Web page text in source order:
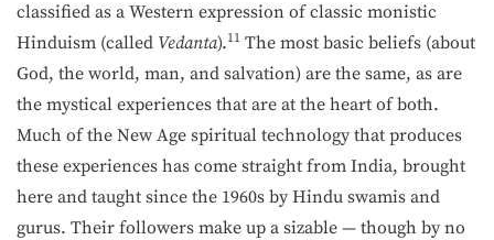
classified as a Western expression of classic monistic
Hinduism (called Vedanta).11 The most basic beliefs (about
God, the world, man, and salvation) are the same, as are
the mystical experiences that are at the heart of both.
Much of the New Age spiritual technology that produces
these experiences has come straight from India, brought
here and taught since the 1960s by Hindu swamis and
gurus. Their followers make up a sizable — though by no